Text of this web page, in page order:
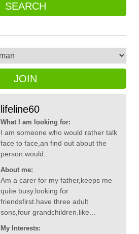
SEARCH
JOIN
lifeline60
What I am looking for:
I am someone who would rather talk
face to face,an find out about the
person.would...
About me:
Am a carer for my father,keeps me
quite busy.looking for
friendsfirst.have three adult
sons,four grandchildren.like...
My Interests: